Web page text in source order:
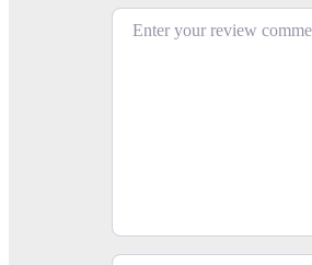
Review text